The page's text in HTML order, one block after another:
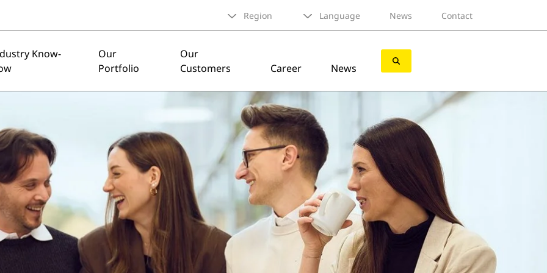
Region Language News Contact
Know-
Our
Portfolio
Our
Customers
Career News